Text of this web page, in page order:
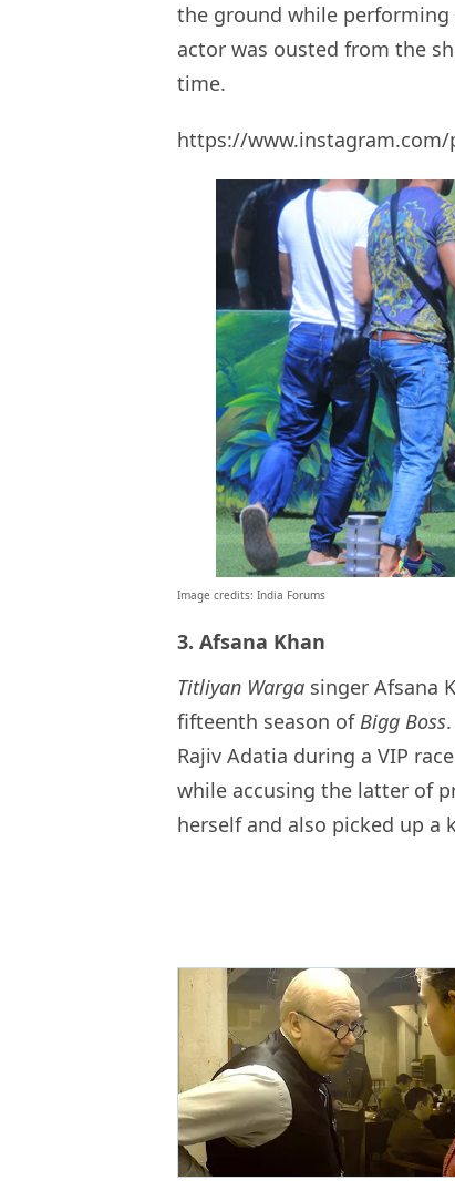
the ground while
actor was ousted from the
time.
https://www.instagram.com/
Image credits: India Forums
3. Afsana Khan
Titliyan Warga singer Afsana
fifteenth season ofBigg Boss
Rajiv Adatia during a VIP
while accusing the latter of
herself and also picked up a